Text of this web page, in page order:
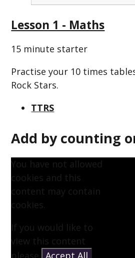
Lesson 1 - Maths
15 minute starter
Practise your 10 times
Rock Stars.
TTRS
Add by counting
You have not allowed
cookies and this
content may contain
cookies.
If you would like to
view this content
please Accept All